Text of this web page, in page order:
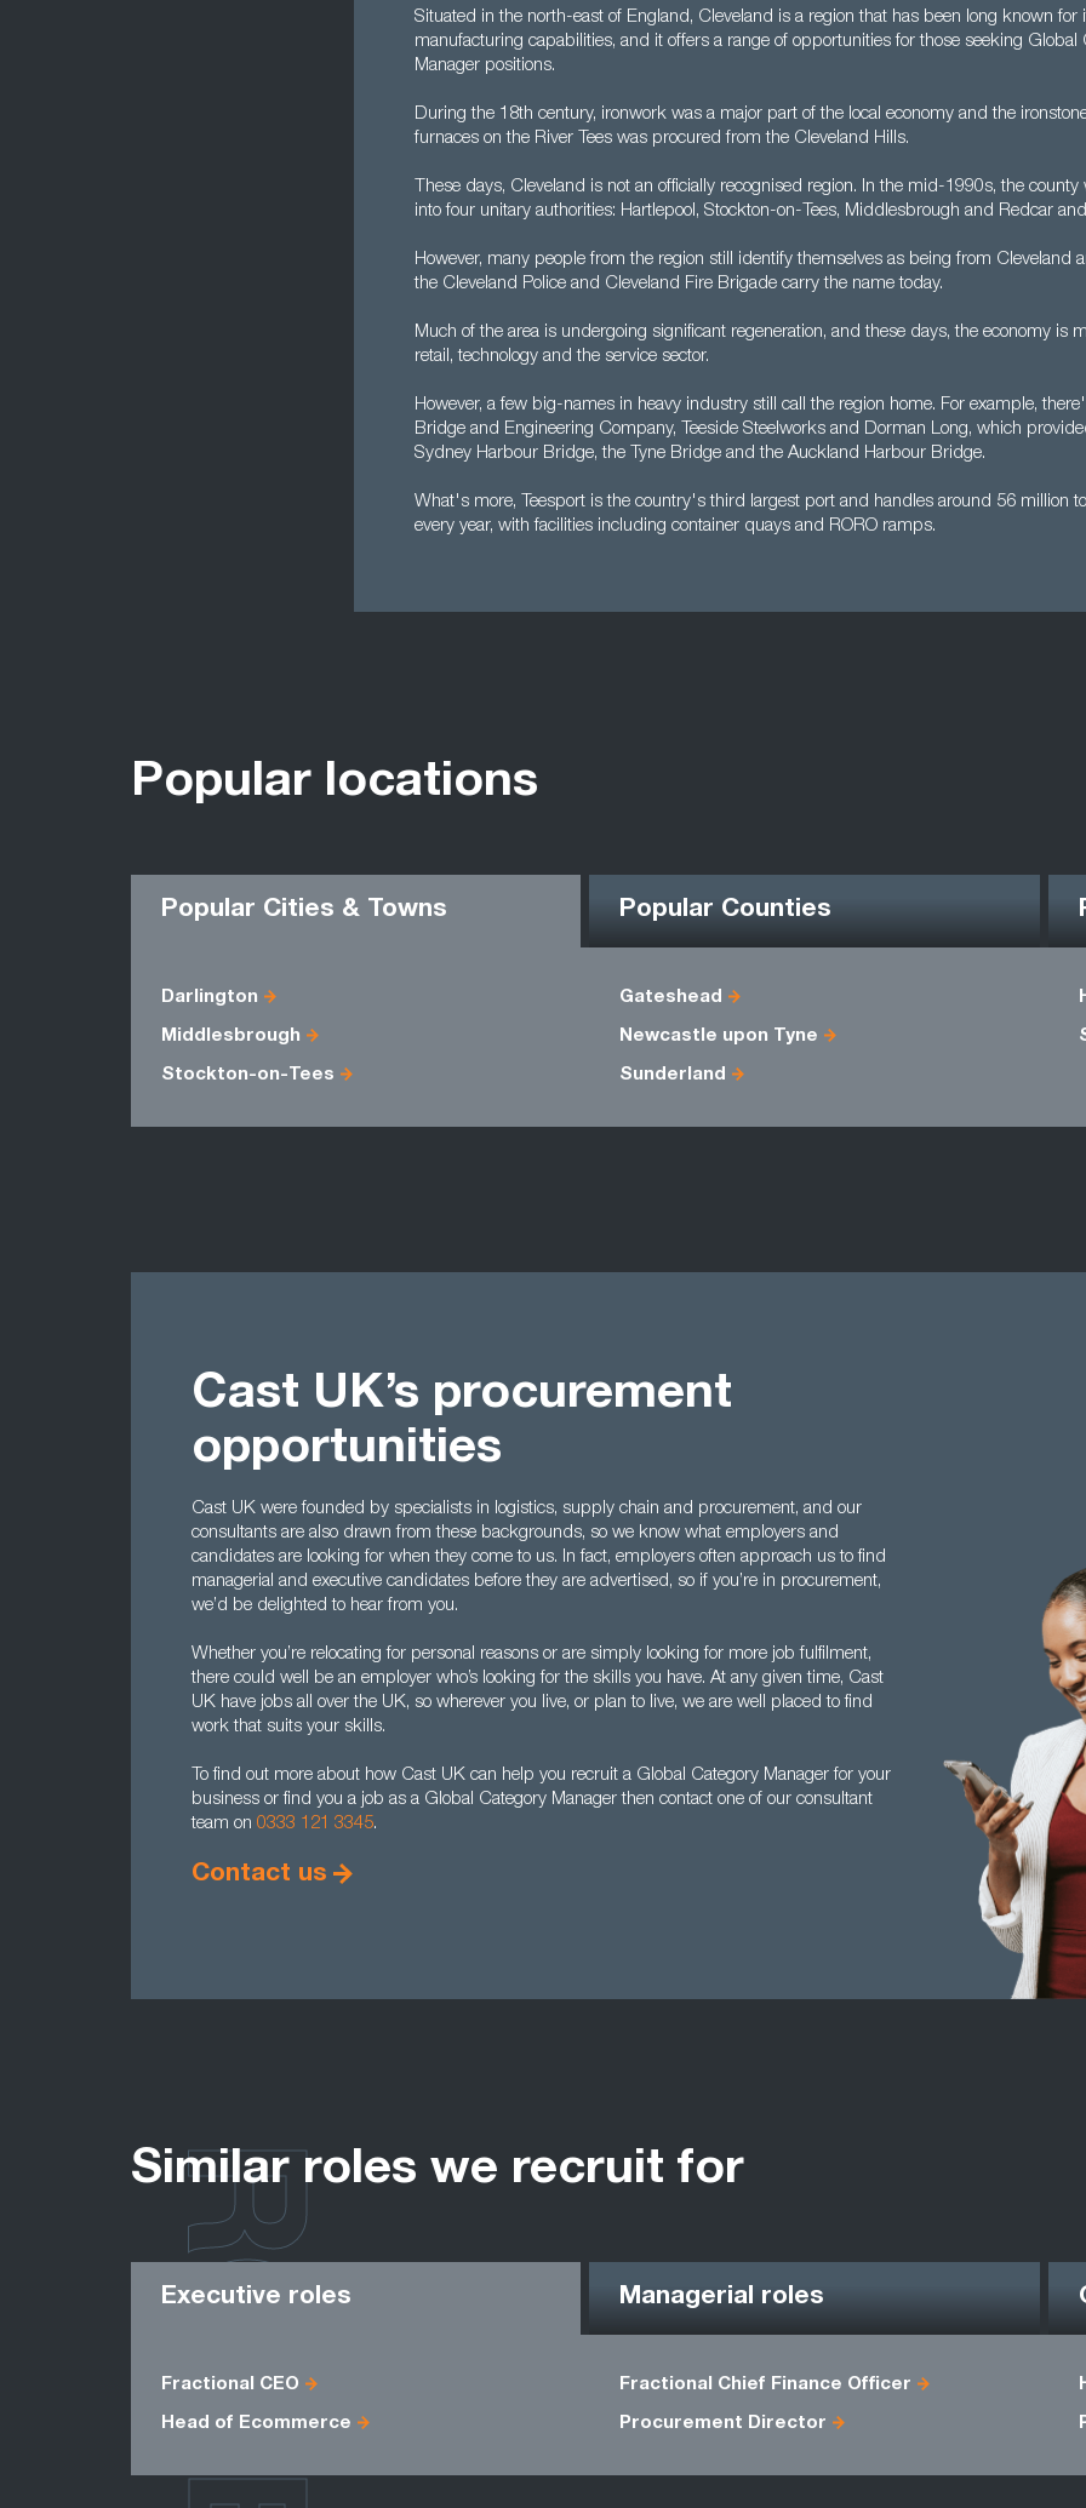
Situated in the north-east of England, Cleveland is a region that has been long known for
manufacturing capabilities, and it offers a range of opportunities for those seeking Global
Manager positions.
During the 18th century, ironwork was a major part of the local economy and the
furnaces on the River Tees was procured from the Cleveland Hills.
These days, Cleveland is not an officially recognised region. In the mid-1990s, the
into four unitary authorities: Hartlepool, Stockton-on-Tees, Middlesbrough and Redcar
However, many people from the region still identify themselves as being from Cleveland
the Cleveland Police and Cleveland Fire Brigade carry the name today.
Much of the area is undergoing significant regeneration, and these days, the economy is
retail, technology and the service sector.
However, a few big-names in heavy industry still call the region home. For example,
Bridge and Engineering Company, Teeside Steelworks and Dorman Long, which
Sydney Harbour Bridge, the Tyne Bridge and the Auckland Harbour Bridge.
What's more, Teesport is the country's third largest port and handles around 56 million
every year, with facilities including container quays and RORO ramps.
Popular locations
Popular Cities & Towns Popular Counties
Darlington Gateshead
Middlesbrough Newcastle upon Tyne
Stockton-on-Tees Sunderland
Cast UK’s procurement
opportunities
Cast UK were founded by specialists in logistics, supply chain and procurement, and our
consultants are also drawn from these backgrounds, so we know what employers and
candidates are looking for when they come to us. In fact, employers often approach us to find
managerial and executive candidates before they are advertised, so if you’re in procurement,
we’d be delighted to hear from you.
Whether you’re relocating for personal reasons or are simply looking for more job fulfilment,
there could well be an employer who’s looking for the skills you have. At any given time, Cast
UK have jobs all over the UK, so wherever you live, or plan to live, we are well placed to find
work that suits your skills.
To find out more about how Cast UK can help you recruit a Global Category Manager for your
business or find you a job as a Global Category Manager then contact one of our consultant
team on 0333 121 3345.
Contact us
Similar roles we recruit for
Executive roles Managerial roles
Fractional CEO Fractional Chief Finance Officer
Head of Ecommerce Procurement Director